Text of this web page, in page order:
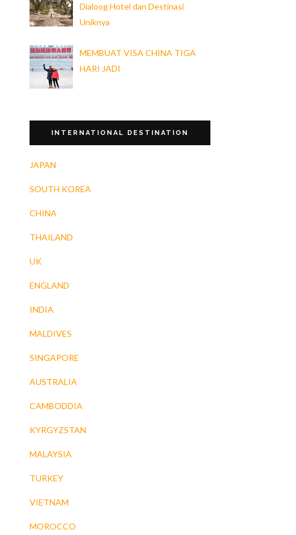
Dialoog Hotel dan Destinasi
Uniknya
MEMBUAT VISA CHINA TIGA
HARI JADI
INTERNATIONAL DESTINATION
JAPAN
SOUTH KOREA
CHINA
THAILAND
UK
ENGLAND
INDIA
MALDIVES
SINGAPORE
AUSTRALIA
CAMBODDIA
KYRGYZSTAN
MALAYSIA
TURKEY
VIETNAM
MOROCCO